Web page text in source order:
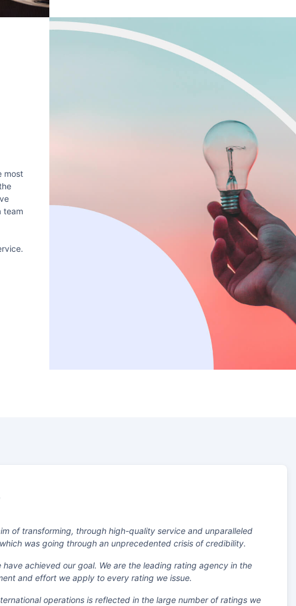
most
team
of transforming, through high-quality service and unparalleled
was going through an unprecedented crisis of credibility.
achieved our goal. We are the leading rating agency in the
and effort we apply to every rating we issue.
operations is reflected in the large number of ratings we